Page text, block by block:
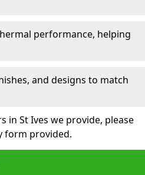
performance, helping
and designs to match
in St Ives we provide, please
form provided.